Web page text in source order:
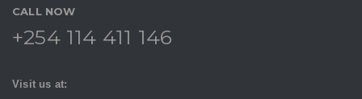
CALL NOW
+254 114 411 146
Visit us at: